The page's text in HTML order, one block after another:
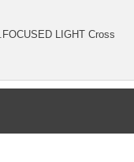
LIGHT Cross